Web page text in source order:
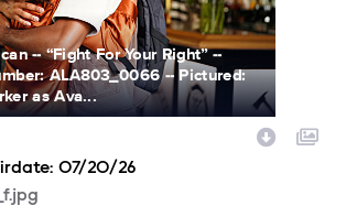
-- “Fight For Your Right” --
ALA803_0066 -- Pictured:
as Ava...
07/20/26